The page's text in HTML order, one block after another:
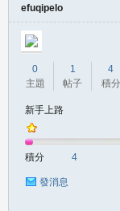
efuqipelo
0
主題
1
帖子
4
積分
新手上路
積分 4
發消息